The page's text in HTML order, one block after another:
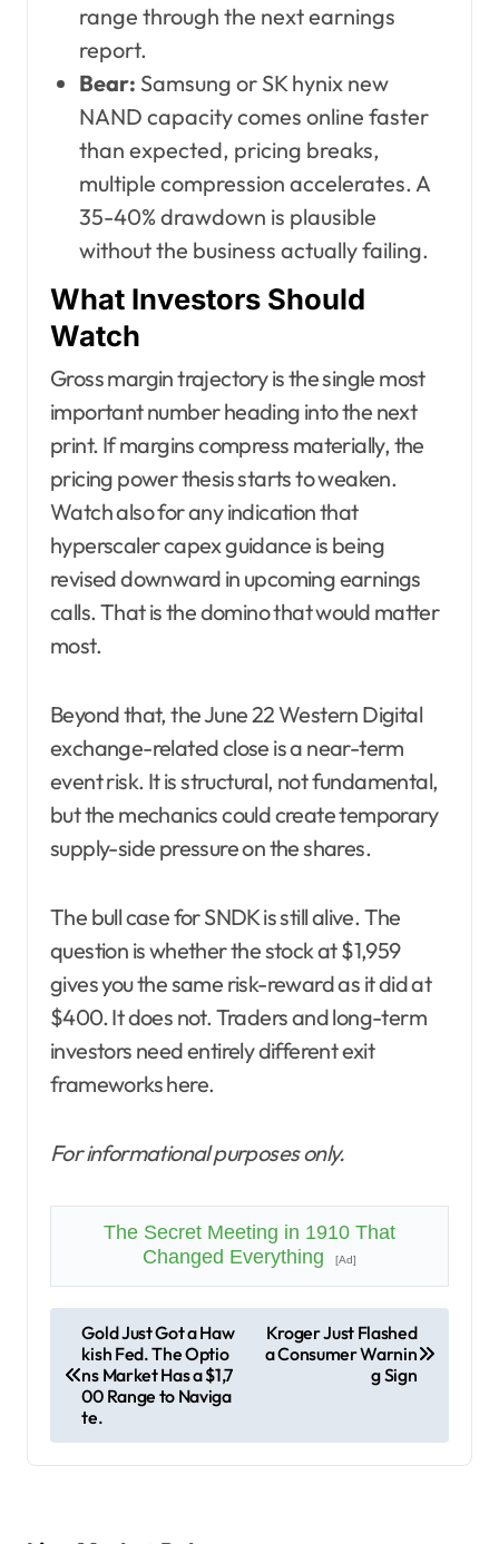
range through the next earnings
report.
Bear: Samsung or SK hynix new
NAND capacity comes online faster
than expected, pricing breaks,
multiple compression accelerates. A
35-40% drawdown is plausible
without the business actually failing.
What Investors Should
Watch
Gross margin trajectory is the single most
important number heading into the next
print. If margins compress materially, the
pricing power thesis starts to weaken.
Watch also for any indication that
hyperscaler capex guidance is being
revised downward in upcoming earnings
calls. That is the domino that would matter
most.
Beyond that, the June 22 Western Digital
exchange-related close is a near-term
event risk. It is structural, not fundamental,
but the mechanics could create temporary
supply-side pressure on the shares.
The bull case for SNDK is still alive. The
question is whether the stock at $1,959
gives you the same risk-reward as it did at
$400. It does not. Traders and long-term
investors need entirely different exit
frameworks here.
For informational purposes only.
The Secret Meeting in 1910 That
Changed Everything
[Ad]
t
n
Gold Just Got a Haw
kish Fed. The Optio
ns Market Has a $1,7
00 Range to Naviga
te.
Kroger Just Flashed
a Consumer Warnin
g Sign